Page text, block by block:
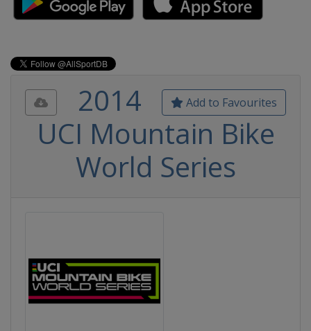
Add to Favourites
2014
UCI Mountain Bike
World Series